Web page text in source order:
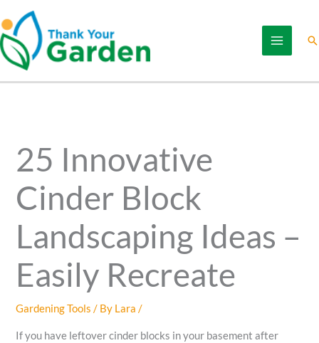
to
content
25 Innovative
Cinder Block
Landscaping Ideas –
Easily Recreate
Gardening Tools / By Lara/
If you have leftover cinder blocks in your basement after